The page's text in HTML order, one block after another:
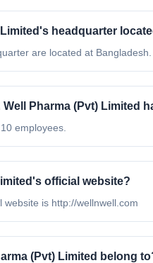
headquarter
are located at Bangladesh.
Pharma (Pvt) Limited
employees.
official website?
is http://wellnwell.com
(Pvt) Limited belong